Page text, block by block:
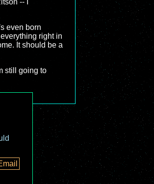
-- I
even born
right in
It should be a
still going to